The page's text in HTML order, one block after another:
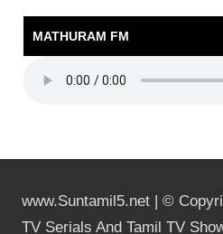
MATHURAM FM
www.Suntamil5.net | ©
TV Serials And Tamil TV